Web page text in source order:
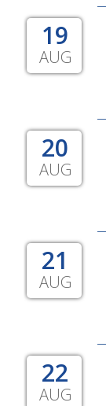
19
AUG
20
AUG
21
AUG
22
AUG